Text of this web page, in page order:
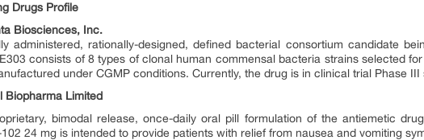
Drugs Profile
Biosciences, Inc.
administered, rationally-designed, defined bacterial consortium candidate
consists of 8 types of clonal human commensal bacteria strains selected
under CGMP conditions. Currently, the drug is in clinical trial Phase
Biopharma Limited
bimodal release, once-daily oral pill formulation of the antiemetic
24 mg is intended to provide patients with relief from nausea and vomiting